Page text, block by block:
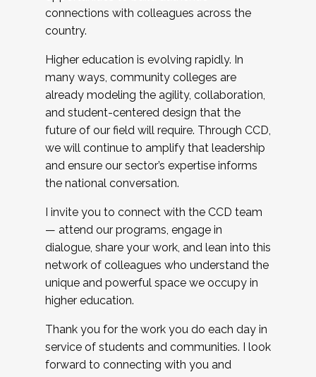
connections with colleagues across the
country.
Higher education is evolving rapidly. In
many ways, community colleges are
already modeling the agility, collaboration,
and student-centered design that the
future of our field will require. Through CCD,
we will continue to amplify that leadership
and ensure our sector’s expertise informs
the national conversation.
I invite you to connect with the CCD team
— attend our programs, engage in
dialogue, share your work, and lean into this
network of colleagues who understand the
unique and powerful space we occupy in
higher education.
Thank you for the work you do each day in
service of students and communities. I look
forward to connecting with you and